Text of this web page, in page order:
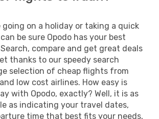
going on a holiday or taking a quick
be sure Opodo has your best
compare and get great deals
thanks to our speedy search
selection of cheap flights from
low cost airlines. How easy is
with Opodo, exactly? Well, it is as
as indicating your travel dates,
time that best fits your needs,